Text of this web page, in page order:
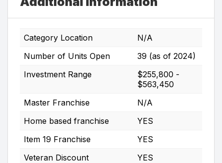
Category Location
N/A
Number of Units Open
39 (as of 2024)
Investment Range
$255,800 -
$563,450
Master Franchise
N/A
Home based franchise
YES
Item 19 Franchise
YES
Veteran Discount
YES